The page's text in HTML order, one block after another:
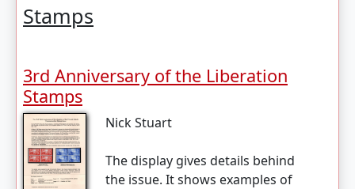
Stamps
3rd Anniversary of the Liberation
Stamps
Nick Stuart
The display gives details behind
the issue. It shows examples of